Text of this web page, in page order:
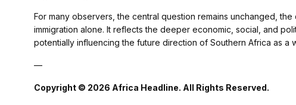
For many observers, the central question remains unchanged,
immigration alone. It reflects the deeper economic, social, and
potentially influencing the future direction of Southern Africa as a
—
Copyright © 2026 Africa Headline. All Rights Reserved.